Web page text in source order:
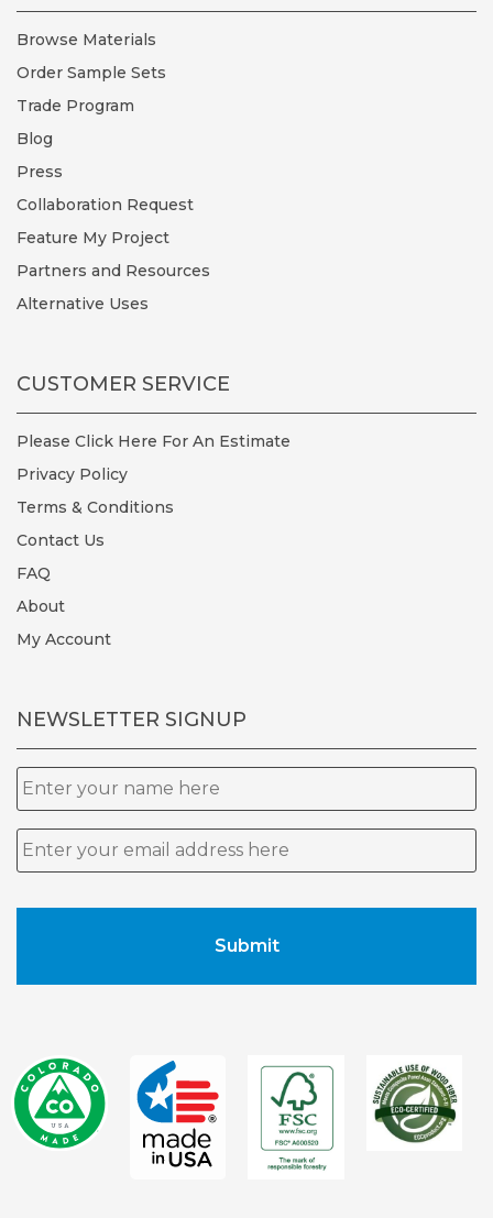
Browse Materials
Order Sample Sets
Trade Program
Blog
Press
Collaboration Request
Feature My Project
Partners and Resources
Alternative Uses
CUSTOMER SERVICE
Please Click Here For An Estimate
Privacy Policy
Terms & Conditions
Contact Us
FAQ
About
My Account
NEWSLETTER SIGNUP
Name
Email